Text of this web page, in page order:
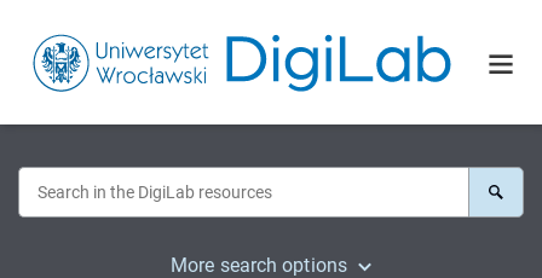
More search options